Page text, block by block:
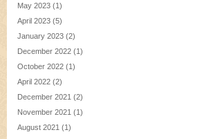
May 2023 (1)
April 2023 (5)
January 2023 (2)
December 2022 (1)
October 2022 (1)
April 2022 (2)
December 2021 (2)
November 2021 (1)
August 2021 (1)